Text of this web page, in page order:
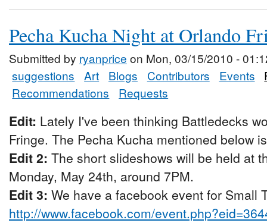
Pecha Kucha Night at Orlando
Submitted by ryanprice on Mon, 03/15/2010 -
suggestions
Art Blogs Contributors Events
Recommendations
Requests
Edit: Lately I've been thinking Battledecks
Fringe. The Pecha Kucha mentioned below
Edit 2: The short slideshows will be held at
Monday, May 24th, around 7PM.
Edit 3: We have a facebook event for Small
http://www.facebook.com/